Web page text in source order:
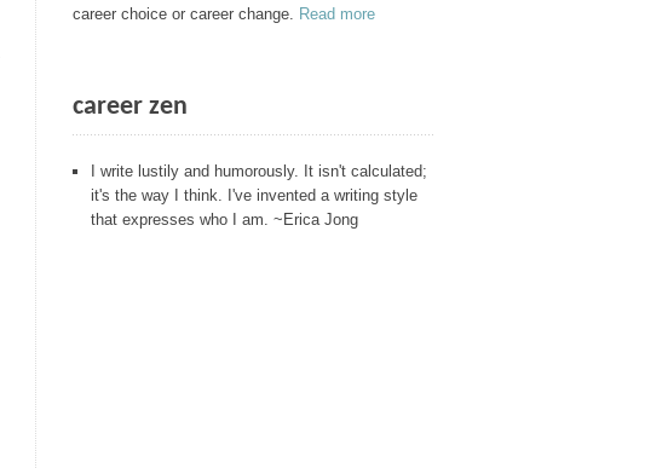
career choice or career change. Read more
career zen
I write lustily and humorously. It isn't calculated;
it's the way I think. I've invented a writing style
that expresses who I am. ~Erica Jong